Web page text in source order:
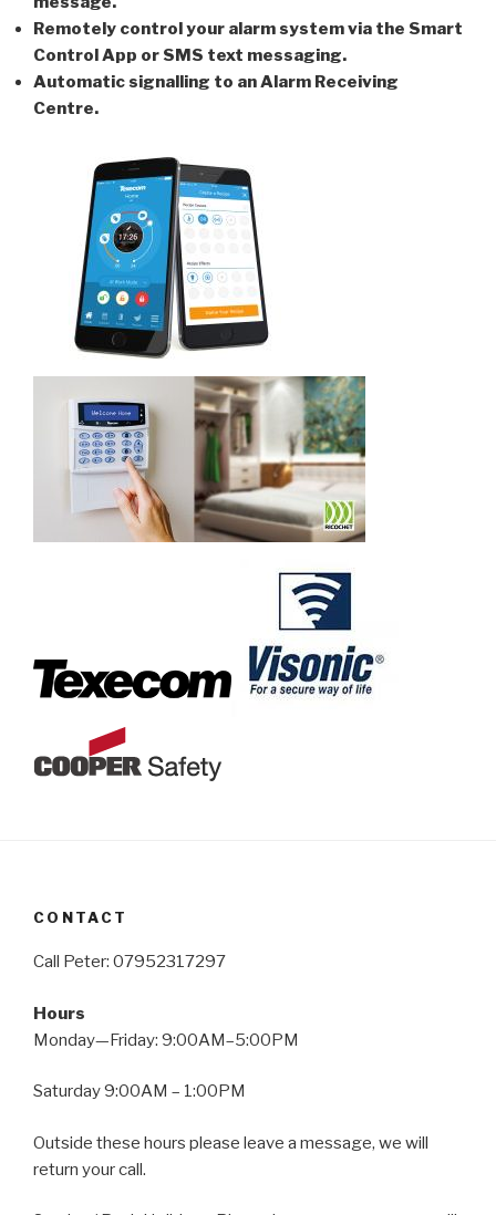
Remotely control your alarm system via the Smart
Control App or SMS text messaging.
Automatic signalling to an Alarm Receiving
Centre.
CONTACT
Call Peter: 07952317297
Hours
Monday—Friday: 9:00AM–5:00PM
Saturday 9:00AM – 1:00PM
Outside these hours please leave a message, we will
return your call.